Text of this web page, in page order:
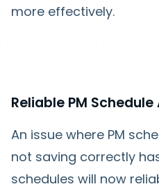
more effectively.
Reliable PM
An issue where PM
not saving correctly
schedules will now